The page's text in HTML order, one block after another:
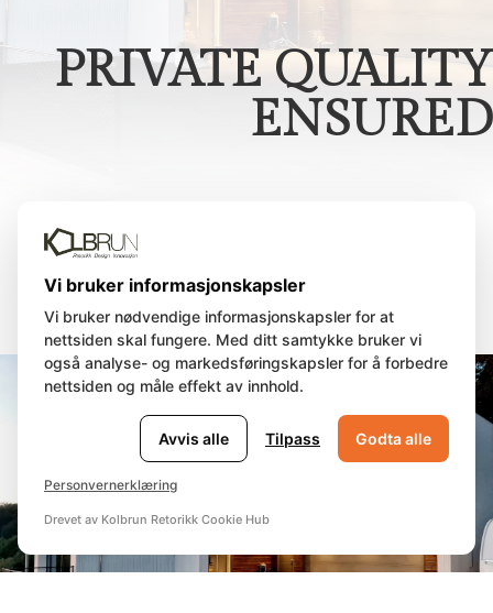
PRIVATE QUALITY
ENSURED
Sunset Villa Stavanger
Vi bruker informasjonskapsler
Vi bruker nødvendige informasjonskapsler for at
nettsiden skal fungere. Med ditt samtykke bruker vi
også analyse- og markedsføringskapsler for å forbedre
nettsiden og måle effekt av innhold.
Avvis alle Tilpass Godta alle
Personvernerklæring
Drevet av Kolbrun Retorikk Cookie Hub
🍪